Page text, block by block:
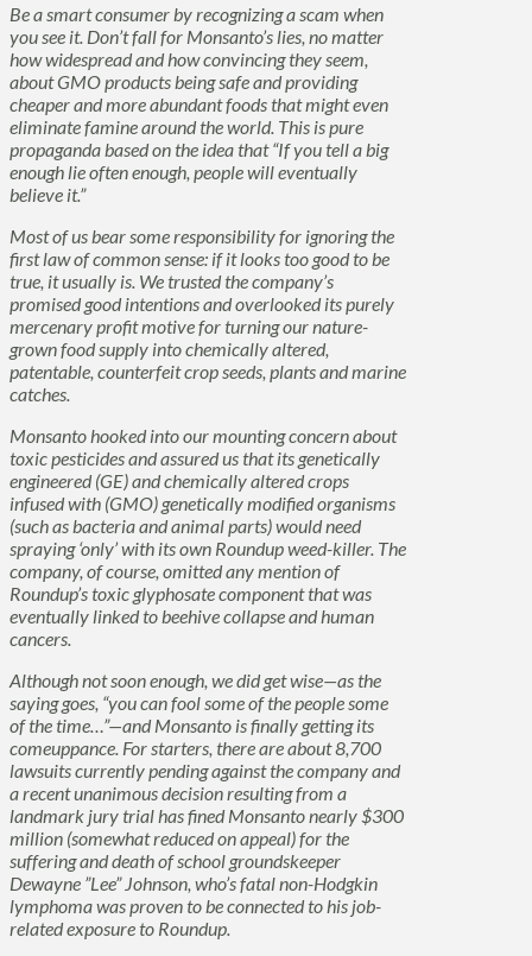
Be a smart consumer by recognizing a scam when
you see it. Don’t fall for Monsanto’s lies, no matter
how widespread and how convincing they seem,
about GMO products being safe and providing
cheaper and more abundant foods that might even
eliminate famine around the world. This is pure
propaganda based on the idea that “If you tell a big
enough lie often enough, people will eventually
believe it.”
Most of us bear some responsibility for ignoring the
first law of common sense: if it looks too good to be
true, it usually is. We trusted the company’s
promised good intentions and overlooked its purely
mercenary profit motive for turning our nature-
grown food supply into chemically altered,
patentable, counterfeit crop seeds, plants and marine
catches.
Monsanto hooked into our mounting concern about
toxic pesticides and assured us that its genetically
engineered (GE) and chemically altered crops
infused with (GMO) genetically modified organisms
(such as bacteria and animal parts) would need
spraying ‘only’ with its own Roundupweed-killer. The
company, of course, omitted any mention of
Roundup’s toxic glyphosate component that was
eventually linked to beehive collapse and human
cancers.
Although not soon enough, we did get wise—as the
saying goes, “you can fool some of the people some
of the time…”—and Monsanto is finally getting its
comeuppance. For starters, there are about 8,700
lawsuits currently pending against the company and
a recent unanimous decision resulting from a
landmark jury trial has fined Monsanto nearly $300
million (somewhat reduced on appeal) for the
suffering and death of school groundskeeper
Dewayne ”Lee” Johnson, who’s fatal non-Hodgkin
lymphoma was proven to be connected to his job-
related exposure to Roundup.